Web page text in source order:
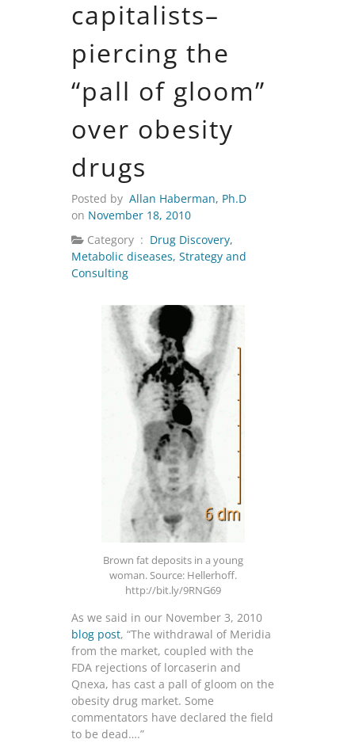
capitalists–
piercing the
“pall of gloom”
over obesity
drugs
Posted by Allan Haberman, Ph.D
on November 18, 2010
Category : Drug Discovery,
Metabolic diseases, Strategy and
Consulting
Brown fat deposits in a young
woman. Source: Hellerhoff.
http://bit.ly/9RNG69
As we said in our November 3, 2010
blog post, “The withdrawal of Meridia
from the market, coupled with the
FDA rejections of lorcaserin and
Qnexa, has cast a pall of gloom on the
obesity drug market. Some
commentators have declared the field
to be dead….”